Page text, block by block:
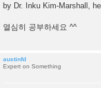
by Dr. Inku Kim-Marshall,
열심히 공부하세요 ^^
austinfd
Expert on Something